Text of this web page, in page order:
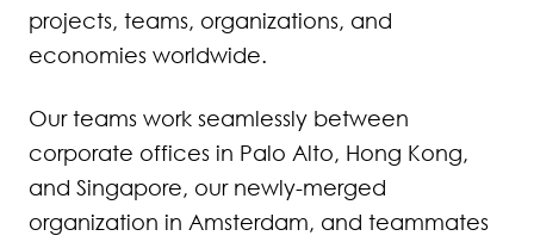
projects, teams, organizations, and
economies worldwide.
Our teams work seamlessly between
corporate offices in Palo Alto, Hong Kong,
and Singapore, our newly-merged
organization in Amsterdam, and teammates